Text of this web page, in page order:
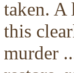
taken. A
this
murder